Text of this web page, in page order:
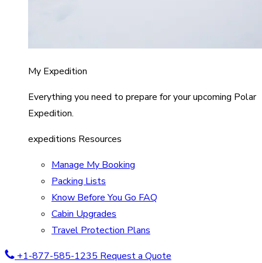
My Expedition
Everything you need to prepare for your upcoming Polar
Expedition.
expeditions Resources
Manage My Booking
Packing Lists
Know Before You Go FAQ
Cabin Upgrades
Travel Protection Plans
+1-877-585-1235 Request a Quote